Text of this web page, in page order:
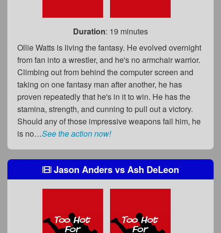
Duration: 19 minutes
Ollie Watts is living the fantasy. He evolved overnight
from fan into a wrestler, and he's no armchair warrior.
Climbing out from behind the computer screen and
taking on one fantasy man after another, he has
proven repeatedly that he's in it to win. He has the
stamina, strength, and cunning to pull out a victory.
Should any of those impressive weapons fail him, he
is no…See the action now!
Jason AndersvsAsh DeLeon